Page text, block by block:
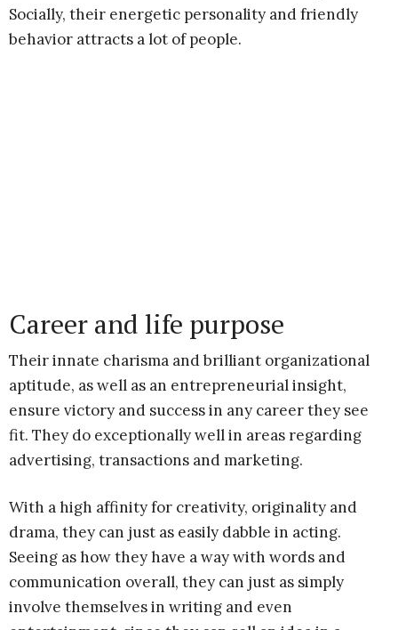
Socially, their energetic personality and friendly
behavior attracts a lot of people.
Career and life purpose
Their innate charisma and brilliant organizational
aptitude, as well as an entrepreneurial insight,
ensure victory and success in any career they see
fit. They do exceptionally well in areas regarding
advertising, transactions and marketing.
With a high affinity for creativity, originality and
drama, they can just as easily dabble in acting.
Seeing as how they have a way with words and
communication overall, they can just as simply
involve themselves in writing and even